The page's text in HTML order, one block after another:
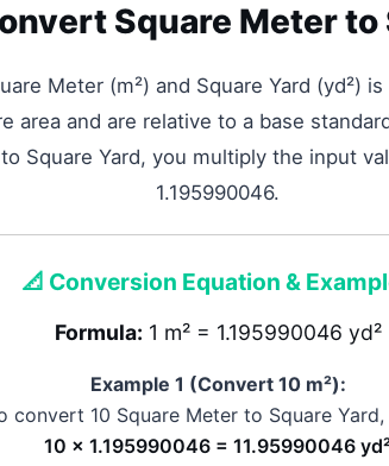
Square Meterto
Meter(m²) and Square Yard (yd²) is
area and are relative to a base
Square Yard, you multiply the input
1.195990046.
📐 Conversion Equation &
Formula: 1 m² = 1.195990046 yd²
Example 1 (Convert 10 m²):
convert 10 Square Meterto Square Yard
10 × 1.195990046 = 11.95990046